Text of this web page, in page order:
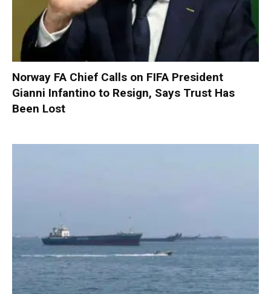
Norway FA Chief Calls on FIFA President
Gianni Infantino to Resign, Says Trust Has
Been Lost